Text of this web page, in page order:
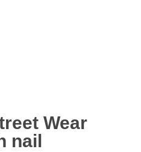
Wear
nail